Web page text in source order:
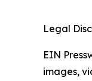
Legal
EIN
images,